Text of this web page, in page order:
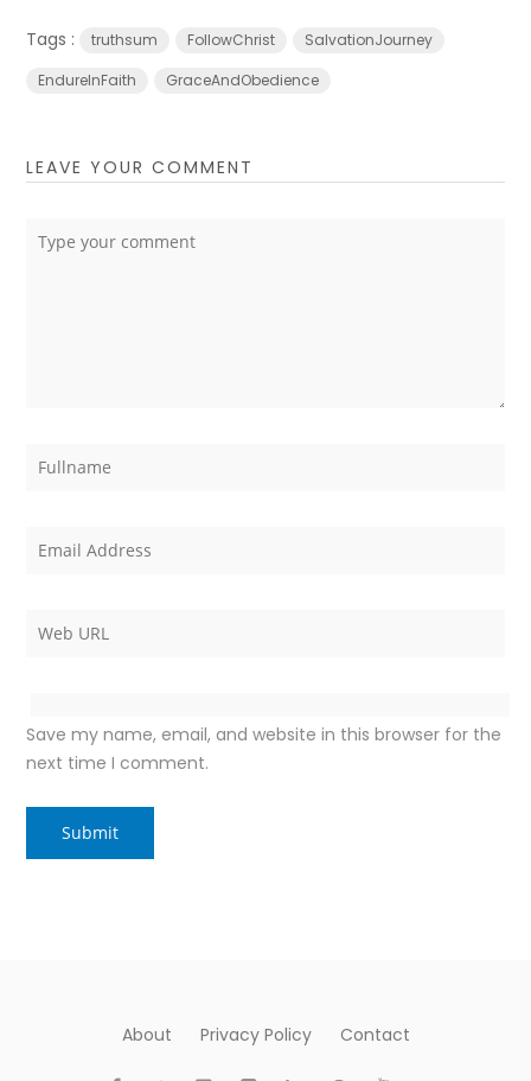
Tags : truthsum FollowChrist
SalvationJourney
EndureInFaith
GraceAndObedience
LEAVE YOUR COMMENT
Save my name, email, and website in this browser for the
next time I comment.
About Privacy Policy Contact